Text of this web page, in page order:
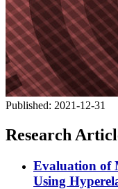
Published: 2021-12-31
Research
Evaluation of
Using